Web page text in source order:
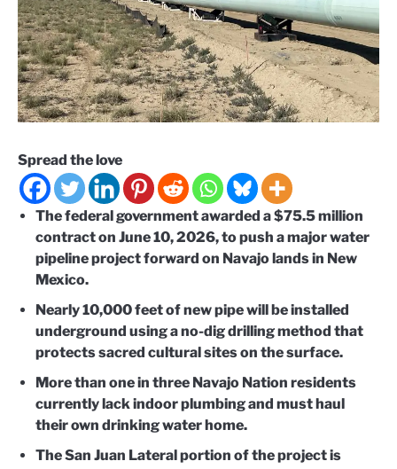
Spread the love
The federal government awarded a $75.5 million
contract on June 10, 2026, to push a major water
pipeline project forward on Navajo lands in New
Mexico.
Nearly 10,000 feet of new pipe will be installed
underground using a no-dig drilling method that
protects sacred cultural sites on the surface.
More than one in three Navajo Nation residents
currently lack indoor plumbing and must haul
their own drinking water home.
The San Juan Lateral portion of the project is